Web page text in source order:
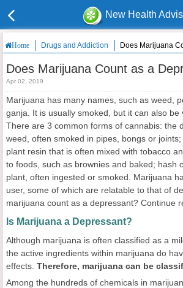
New Health
Home Drugs and Addiction Does Marijuana
Does Marijuana Count as a
Apr 02, 2019
Marijuana has many names, such as weed,
ganja. It is usually smoked, but it can also be
There are 3 common forms of cannabis: the
weed, often smoked in pipes, bongs or
plant resin that is often mixed with tobacco
to foods, such as brownies and baked; hash
plant, often ingested or smoked. Marijuana
user, some of which are relatable to that of
marijuana count as a depressant? Continue
Is Marijuana a Depressant?
Although marijuana is often classified as a
the active ingredients within marijuana do
effects. Therefore, marijuana can be
Among the hundreds of chemicals in